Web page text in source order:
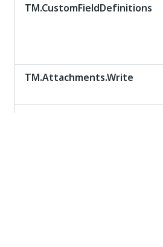
TM.CustomFieldDefinitions
TM.Attachments.Write